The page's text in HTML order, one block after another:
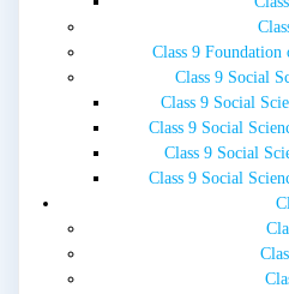
Class 9
Class 9 Social
Class 9 Social
Class 9 Social
Class 9 Social
Class 9 Social